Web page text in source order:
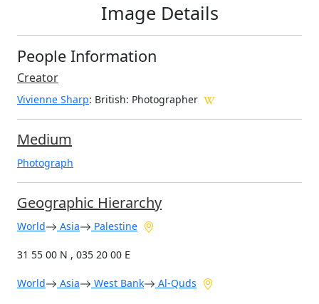
Image Details
People Information
Creator
Vivienne Sharp: British: Photographer
Medium
Photograph
Geographic Hierarchy
World Asia Palestine
31 55 00 N , 035 20 00 E
World Asia West Bank Al-Quds